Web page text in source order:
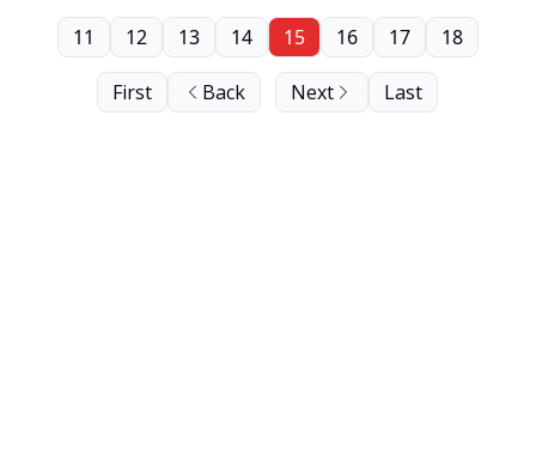
First Back
11 12 13 14 15 16 17 18
Next Last